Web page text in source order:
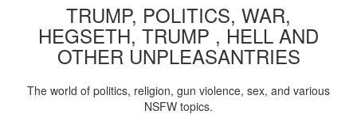
TRUMP, POLITICS, WAR,
HEGSETH, TRUMP , HELL AND
OTHER UNPLEASANTRIES
The world of politics, religion, gun violence, sex, and various
NSFW topics.